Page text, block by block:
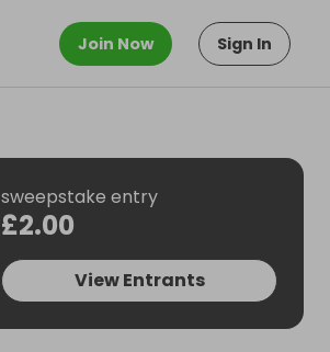
Join Now Sign In
sweepstake entry
£2.00
View Entrants